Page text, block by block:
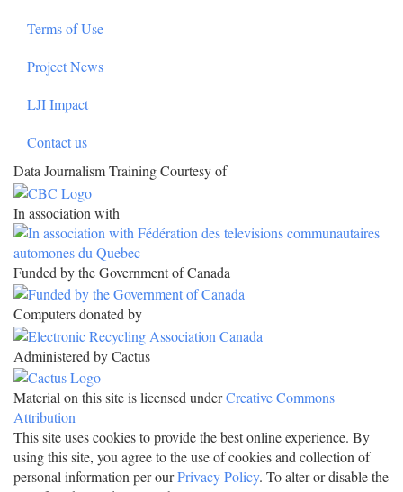
Terms of Use
Project News
LJI Impact
Contact us
Data Journalism Training Courtesy of
In association with
Funded by the Government of Canada
Computers donated by
Administered by Cactus
Material on this site is licensed underCreative Commons
Attribution
This site uses cookies to provide the best online experience. By
using this site, you agree to the use of cookies and collection of
personal information per ourPrivacy Policy. To alter or disable the